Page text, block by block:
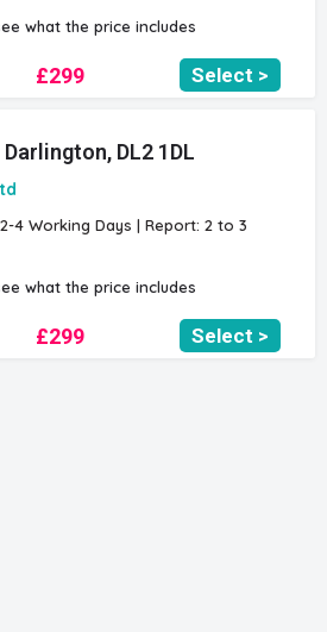
what the price includes
£299 Select >
DL2 1DL
4 Working Days | Report: 2 to 3
what the price includes
£299 Select >